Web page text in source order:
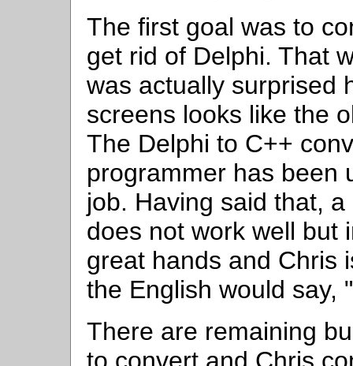
The first goal was to
get rid of Delphi. That
was actually surprised
screens looks like the
The Delphi to C++
programmer has been
job. Having said that,
does not work well but
great hands and Chris
the English would say,
There are remaining